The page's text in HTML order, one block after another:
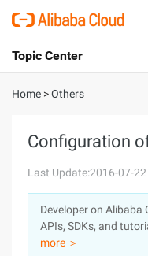
International - English
Console
Sign Up
Topic Center
About
Solutions
Pricing
Marketplace
Home >Others
Configuration
Last Update:2016-07-22
Developer on
APIs, SDKs, and
more ＞